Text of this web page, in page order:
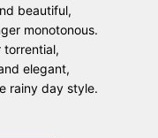
beautiful,
monotonous.
torrential,
elegant,
rainy day style.